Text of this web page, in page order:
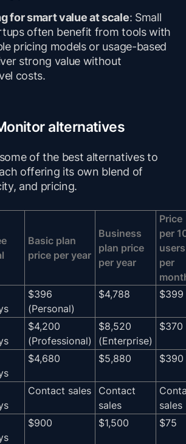
for smart value at scale: Small
often benefit from tools with
pricing models or usage-based
strong value without
costs.
alternatives
some of the best alternatives to
offering its own blend of
and pricing.
Basic plan
price per year
Business
plan price
per year
Price
per
users
per
$396
(Personal)
$4,788 $399
$4,200
(Professional)
$8,520
(Enterprise)
$370
$4,680 $5,880 $390
Contact sales
Contact
sales
sales
$900 $1,500 $75